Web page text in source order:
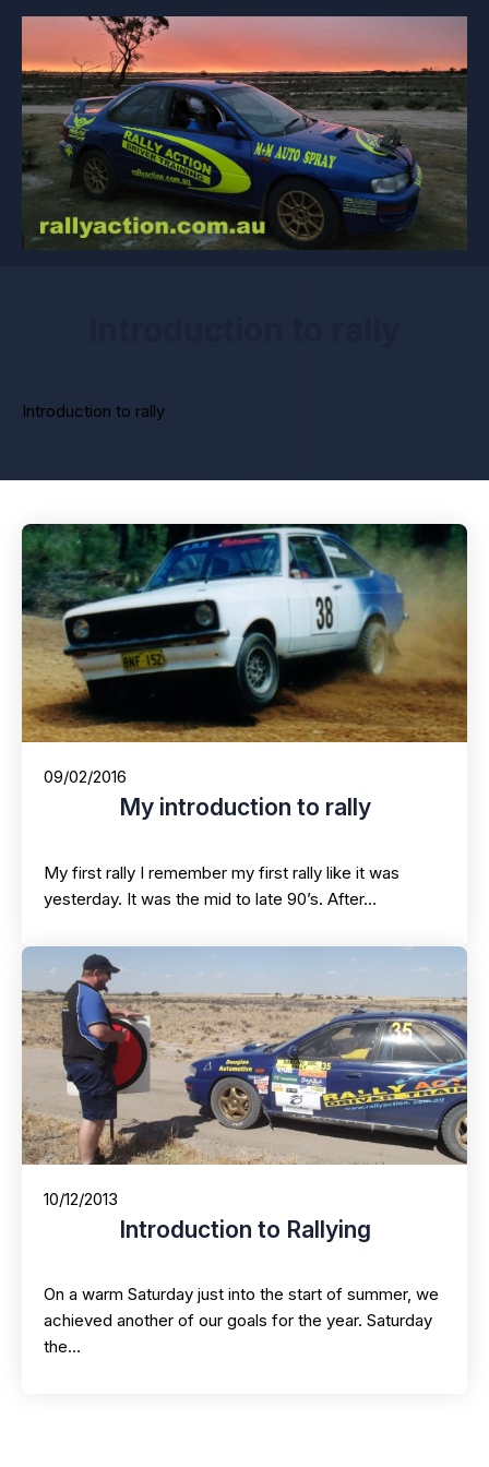
Introduction to rally
09/02/2016
My introduction to rally
My first rally I remember my first rally like it was
yesterday. It was the mid to late 90’s. After…
10/12/2013
Introduction to Rallying
On a warm Saturday just into the start of summer, we
achieved another of our goals for the year. Saturday
the…